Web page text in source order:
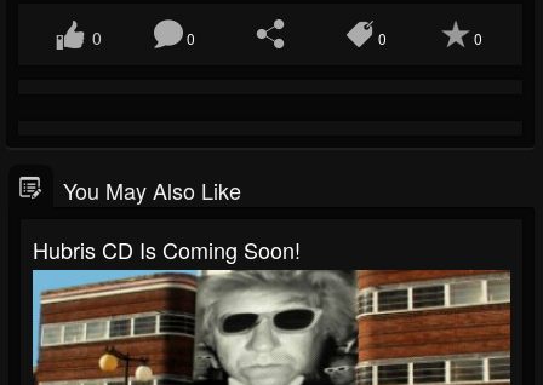
0 0 0 0
You May Also Like
Hubris CD Is Coming Soon!